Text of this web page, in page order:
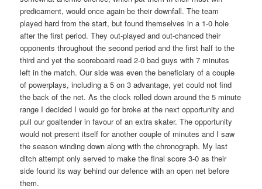
predicament, would once again be their downfall. The team
played hard from the start, but found themselves in a 1-0 hole
after the first period. They out-played and out-chanced their
opponents throughout the second period and the first half to the
third and yet the scoreboard read 2-0 bad guys with 7 minutes
left in the match. Our side was even the beneficiary of a couple
of powerplays, including a 5 on 3 advantage, yet could not find
the back of the net. As the clock rolled down around the 5 minute
range I decided I would go for broke at the next opportunity and
pull our goaltender in favour of an extra skater. The opportunity
would not present itself for another couple of minutes and I saw
the season winding down along with the chronograph. My last
ditch attempt only served to make the final score 3-0 as their
side found its way behind our defence with an open net before
them.